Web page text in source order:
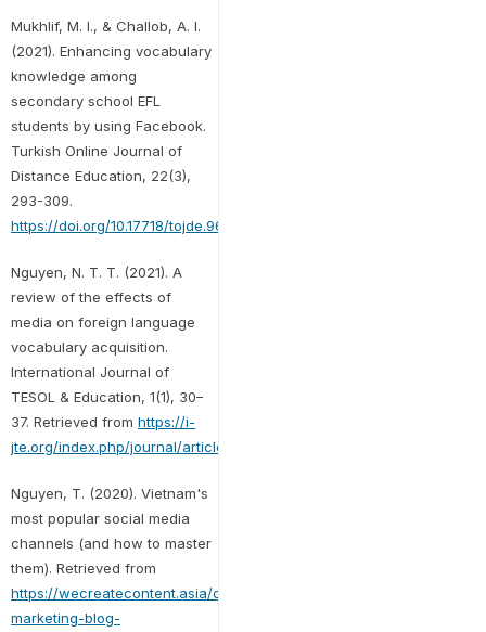
Mukhlif, M. I., & Challob, A. I.
(2021). Enhancing vocabulary
knowledge among
secondary school EFL
students by using Facebook.
Turkish Online Journal of
Distance Education, 22(3),
293-309.
https://doi.org/10.17718/tojde.961852
Nguyen, N. T. T. (2021). A
review of the effects of
media on foreign language
vocabulary acquisition.
International Journal of
TESOL & Education, 1(1), 30–
37. Retrieved from https://i-
jte.org/index.php/journal/article/view/5
Nguyen, T. (2020). Vietnam's
most popular social media
channels (and how to master
them). Retrieved from
https://wecreatecontent.asia/content-
marketing-blog-